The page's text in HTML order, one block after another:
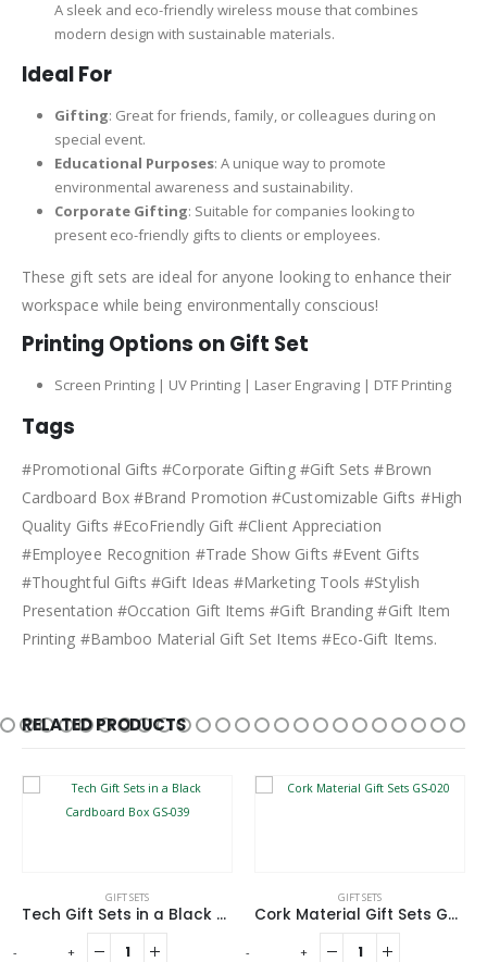
A sleek and eco-friendly wireless mouse that combines
modern design with sustainable materials.
Ideal For
Gifting: Great for friends, family, or colleagues during on
special event.
Educational Purposes: A unique way to promote
environmental awareness and sustainability.
Corporate Gifting: Suitable for companies looking to
present eco-friendly gifts to clients or employees.
These gift sets are ideal for anyone looking to enhance their
workspace while being environmentally conscious!
Printing Options on Gift Set
Screen Printing | UV Printing | Laser Engraving | DTF Printing
Tags
#Promotional Gifts #Corporate Gifting #Gift Sets #Brown
Cardboard Box #Brand Promotion #Customizable Gifts #High
Quality Gifts #EcoFriendly Gift #Client Appreciation
#Employee Recognition #Trade Show Gifts #Event Gifts
#Thoughtful Gifts #Gift Ideas #Marketing Tools #Stylish
Presentation #Occation Gift Items #Gift Branding #Gift Item
Printing #Bamboo Material Gift Set Items #Eco-Gift Items.
RELATED PRODUCTS
GIFT SETS
Tech Gift Sets in a Black Cardboard Box GS-039
GIFT SETS
Cork Material Gift Sets GS-020
- + - +